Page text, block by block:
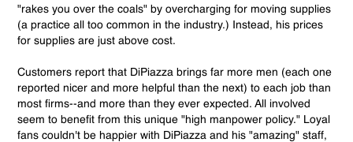
"rakes you over the coals" by overcharging for moving supplies
(a practice all too common in the industry.) Instead, his prices
for supplies are just above cost.
Customers report that DiPiazza brings far more men (each one
reported nicer and more helpful than the next) to each job than
most firms--and more than they ever expected. All involved
seem to benefit from this unique "high manpower policy." Loyal
fans couldn't be happier with DiPiazza and his "amazing" staff,